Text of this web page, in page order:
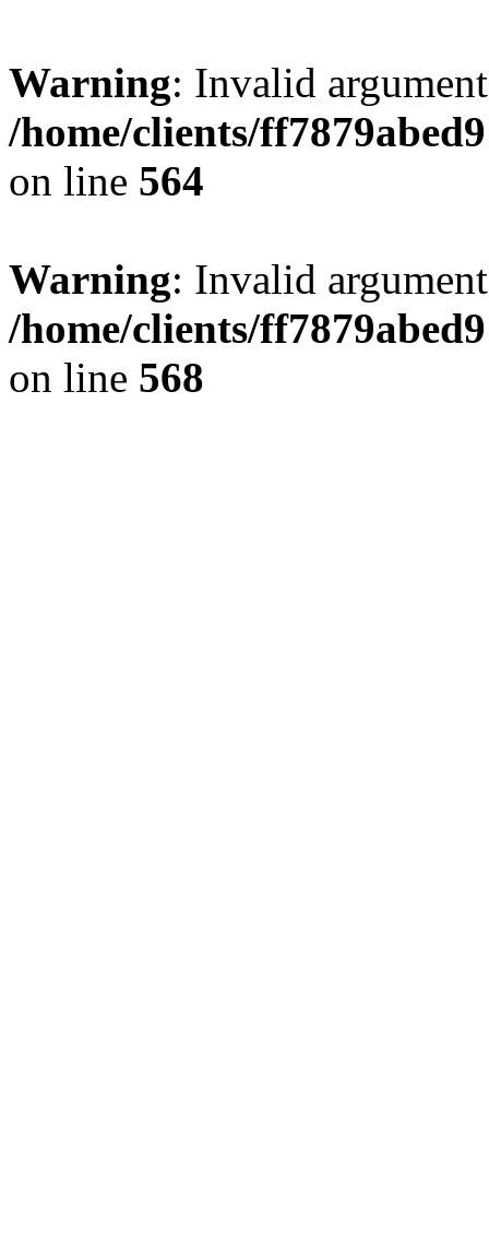
Warning: Invalid
/home/clients/
on line 564
Warning: Invalid
/home/clients/
on line 568